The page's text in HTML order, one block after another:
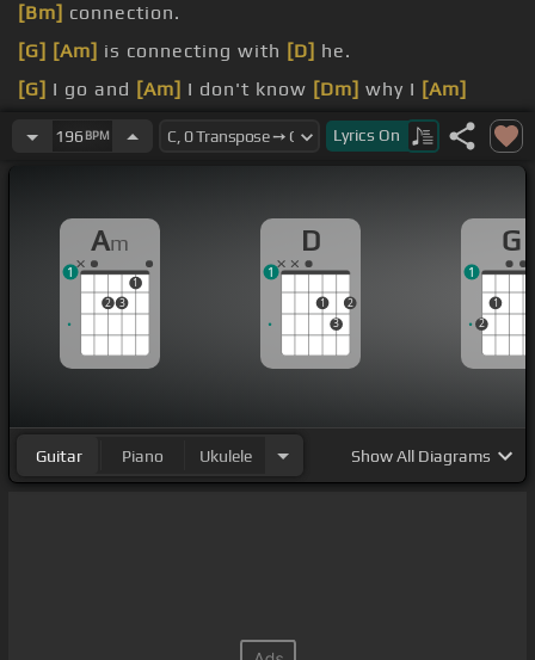
[Bm] connection.
[G] [Am] is connecting with [D] he.
[G] I go and [Am] I don't know [Dm] why I [Am]
spin so [Am]
196 BPM Lyrics On
Am
2 3
1
1
D
1
3
2
1
G
2
1
1
Guitar Piano Ukulele ShowAll Diagrams